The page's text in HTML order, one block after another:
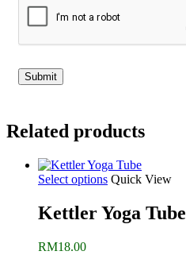
Related products
Select options Quick View
Kettler Yoga Tube
RM18.00